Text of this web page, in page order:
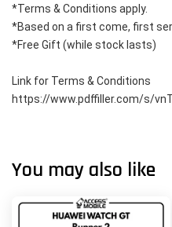
*Terms & Conditions apply.
*Based on a first come, first
*Free Gift (while stock lasts)
Link for Terms & Conditions
https://www.pdffiller.com/s/
You may also like